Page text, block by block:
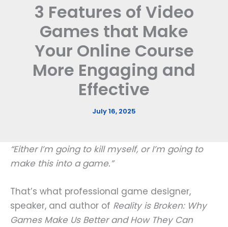
3 Features of Video
Games that Make
Your Online Course
More Engaging and
Effective
July 16, 2025
“Either I’m going to kill myself, or I’m going to
make this into a game.”
That’s what professional game designer,
speaker, and author of Reality is Broken: Why
Games Make Us Better and How They Can